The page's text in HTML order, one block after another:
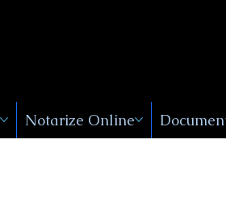
Notarize Online